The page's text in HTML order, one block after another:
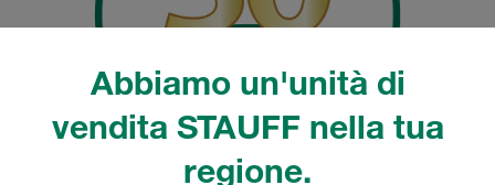
Abbiamo un'unità di
vendita STAUFF nella tua
regione.